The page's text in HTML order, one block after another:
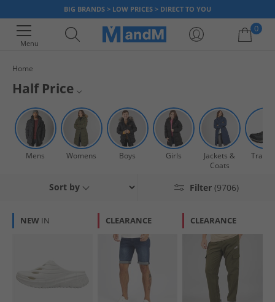
BIG BRANDS > LOW PRICES > DIRECT TO YOU
Menu
0
Your shopping bag is currently empty
Home
Half Price
Get yourself a bargain on top sports and fashion brands with our huge
range of items all at half price or less! There’s something for everyone
with clothing, accessories and footwear; for men, women and kids.
There’s styles from all your favourite brands including adidas, Ted Baker,
Timberland and many more. So you can kit the whole family out for less
Mens Half Price
Womens Half Price
Girls Half Price
Mens Womens Boys Girls
Jackets &
Coats
Filter (9706)
Sort by
NEW IN CLEARANCE CLEARANCE